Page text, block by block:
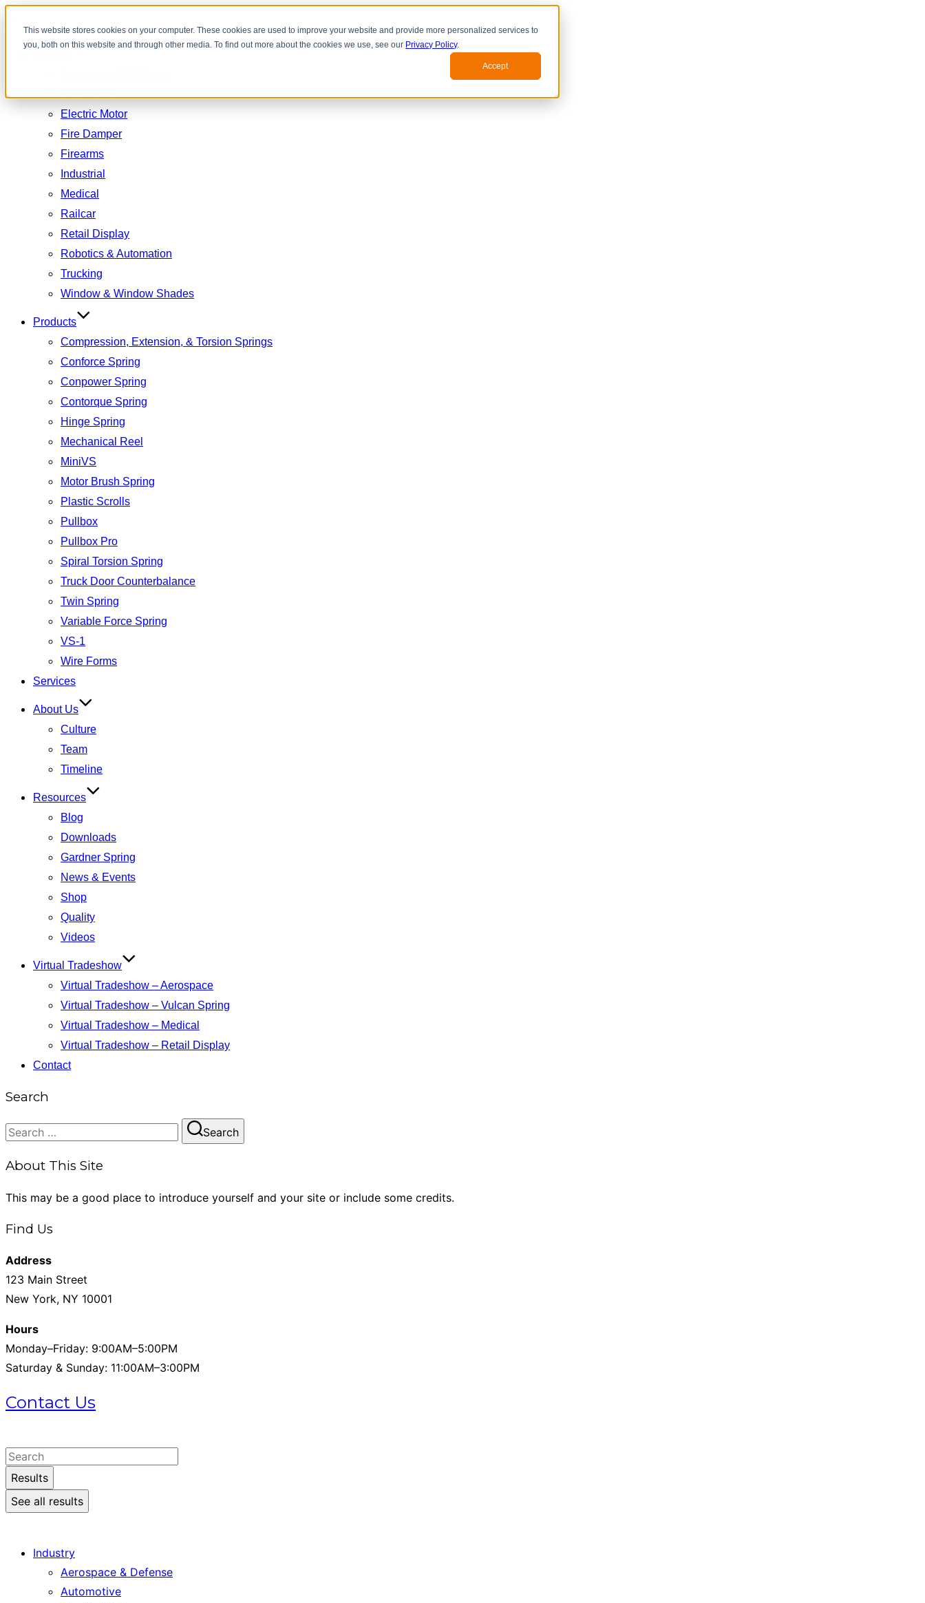
This website stores cookies on your computer. These cookies are used to improve your website and provide more personalized services to
you, both on this website and through other media. To find out more about the cookies we use, see our Privacy Policy.
Accept
Toggle
navigation
Electric Motor
Fire Damper
Firearms
Industrial
Medical
Railcar
Retail Display
Robotics & Automation
Trucking
Window & Window Shades
Products
Compression, Extension, & Torsion Springs
Conforce Spring
Conpower Spring
Contorque Spring
Hinge Spring
Mechanical Reel
MiniVS
Motor Brush Spring
Plastic Scrolls
Pullbox
Pullbox Pro
Spiral Torsion Spring
Truck Door Counterbalance
Twin Spring
Variable Force Spring
VS-1
Wire Forms
Services
About Us
Culture
Team
Timeline
Resources
Blog
Downloads
Gardner Spring
News & Events
Shop
Quality
Videos
Virtual Tradeshow
Virtual Tradeshow – Aerospace
Virtual Tradeshow – Vulcan Spring
Virtual Tradeshow – Medical
Virtual Tradeshow – Retail Display
Contact
Search
Search
Search
About This Site
This may be a good place to introduce yourself and your site or include some credits.
Find Us
Address
123 Main Street
New York, NY 10001
Hours
Monday–Friday: 9:00AM–5:00PM
Saturday & Sunday: 11:00AM–3:00PM
Contact Us
Search
...Results
See all results
Industry
Aerospace & Defense
Automotive